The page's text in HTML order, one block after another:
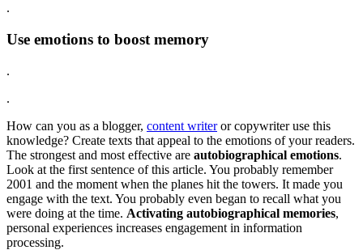
.
Use emotions to boost memory
.
.
How can you as a blogger, content writeror copywriter use this
knowledge? Create texts that appeal to the emotions of your readers.
The strongest and most effective are autobiographical emotions.
Look at the first sentence of this article. You probably remember
2001 and the moment when the planes hit the towers. It made you
engage with the text. You probably even began to recall what you
were doing at the time. Activating autobiographical memories,
personal experiences increases engagement in information
processing.